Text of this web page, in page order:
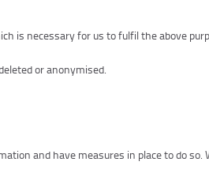
is necessary for us to fulfil the above
or anonymised.
and have measures in place to do